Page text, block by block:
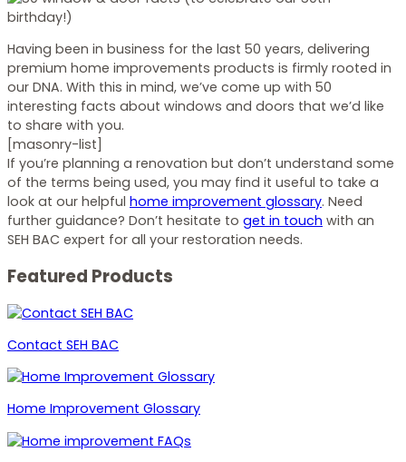
Having been in business for the last 50 years, delivering
premium home improvements products is firmly rooted in
our DNA. With this in mind, we’ve come up with 50
interesting facts about windows and doors that we’d like
to share with you.
[masonry-list]
If you’re planning a renovation but don’t understand some
of the terms being used, you may find it useful to take a
look at our helpful home improvement glossary. Need
further guidance? Don’t hesitate to get in touch with an
SEH BAC expert for all your restoration needs.
Featured Products
Contact SEH BAC
Home Improvement Glossary